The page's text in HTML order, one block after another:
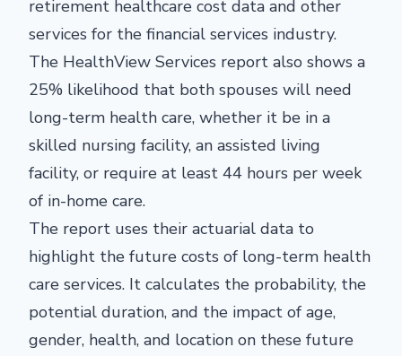
retirement healthcare cost data and other
services for the financial services industry.
The HealthView Services report also shows a
25% likelihood that both spouses will need
long-term health care, whether it be in a
skilled nursing facility, an assisted living
facility, or require at least 44 hours per week
of in-home care.
The report uses their actuarial data to
highlight the future costs of long-term health
care services. It calculates the probability, the
potential duration, and the impact of age,
gender, health, and location on these future